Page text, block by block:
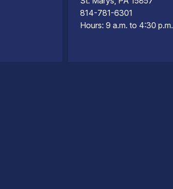
814-781-6301
Hours: 9 a.m. to 4:30 p.m.